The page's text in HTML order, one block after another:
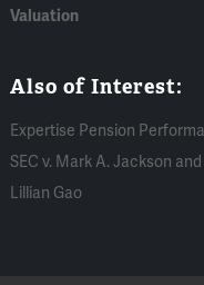
Valuation
Also of Interest:
Expertise Pension
SEC v. Mark A. Jackson
Lillian Gao